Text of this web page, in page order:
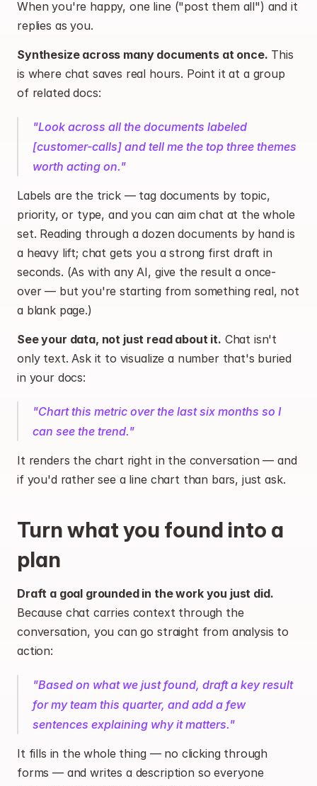
When you're happy, one line ("post them all") and it
replies as you.
Synthesize across many documents at once. This
is where chat saves real hours. Point it at a group
of related docs:
"Look across all the documents labeled
[customer-calls] and tell me the top three themes
worth acting on."
Labels are the trick — tag documents by topic,
priority, or type, and you can aim chat at the whole
set. Reading through a dozen documents by hand is
a heavy lift; chat gets you a strong first draft in
seconds. (As with any AI, give the result a once-
over — but you're starting from something real, not
a blank page.)
See your data, not just read about it. Chat isn't
only text. Ask it to visualize a number that's buried
in your docs:
"Chart this metric over the last six months so I
can see the trend."
It renders the chart right in the conversation — and
if you'd rather see a line chart than bars, just ask.
Turn what you found into a
plan
Draft a goal grounded in the work you just did.
Because chat carries context through the
conversation, you can go straight from analysis to
action:
"Based on what we just found, draft a key result
for my team this quarter, and add a few
sentences explaining why it matters."
It fills in the whole thing — no clicking through
forms — and writes a description so everyone